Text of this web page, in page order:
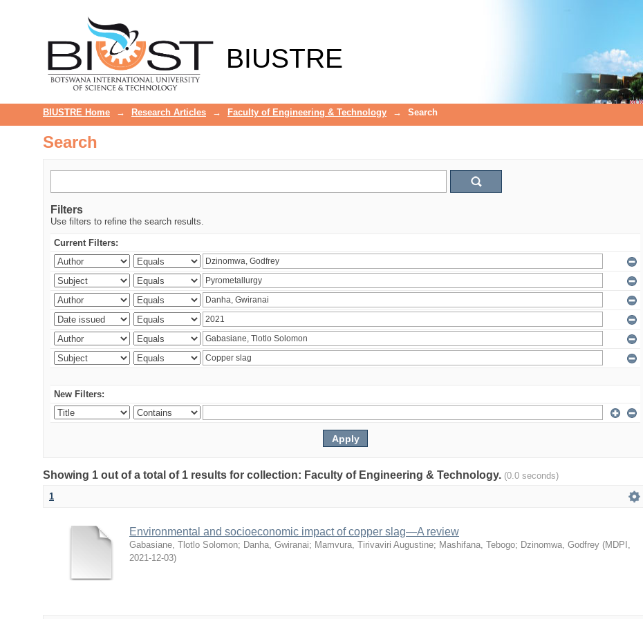
BIUSTRE
BIUSTRE Home → Research Articles → Faculty of Engineering & Technology → Search
Search
Filters
Use filters to refine the search results.
Current Filters:
New Filters:
Showing 1 out of a total of 1 results for collection: Faculty of Engineering & Technology. (0.0 seconds)
1
Environmental and socioeconomic impact of copper slag—A review
Gabasiane, Tlotlo Solomon; Danha, Gwiranai; Mamvura, Tirivaviri Augustine; Mashifana, Tebogo; Dzinomwa, Godfrey (MDPI ,
2021-12-03)